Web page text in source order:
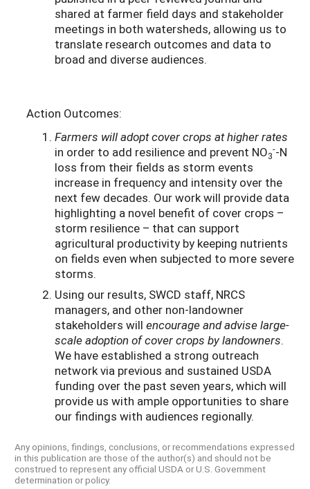
shared at farmer field days and stakeholder
meetings in both watersheds, allowing us to
translate research outcomes and data to
broad and diverse audiences.
Action Outcomes:
Farmers will adopt cover crops at higher rates
in order to add resilience and prevent NO3
--N
loss from their fields as storm events
increase in frequency and intensity over the
next few decades. Our work will provide data
highlighting a novel benefit of cover crops –
storm resilience – that can support
agricultural productivity by keeping nutrients
on fields even when subjected to more severe
storms.
Using our results, SWCD staff, NRCS
managers, and other non-landowner
stakeholders will encourage and advise large-
scale adoption of cover crops by landowners.
We have established a strong outreach
network via previous and sustained USDA
funding over the past seven years, which will
provide us with ample opportunities to share
our findings with audiences regionally.
Any opinions, findings, conclusions, or recommendations expressed
in this publication are those of the author(s) and should not be
construed to represent any official USDA or U.S. Government
determination or policy.